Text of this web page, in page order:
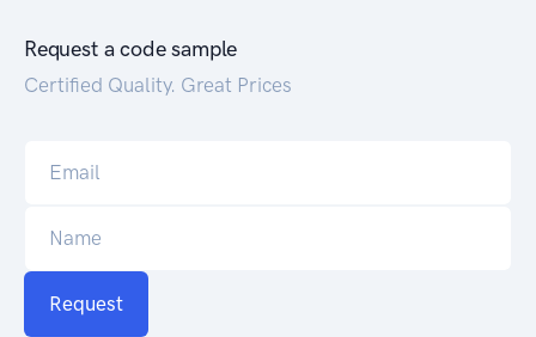
Request a code sample
Certified Quality. Great Prices
Request